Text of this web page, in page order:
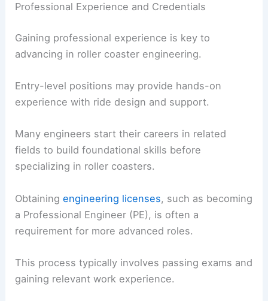
Professional Experience and Credentials
Gaining professional experience is key to
advancing in roller coaster engineering.
Entry-level positions may provide hands-on
experience with ride design and support.
Many engineers start their careers in related
fields to build foundational skills before
specializing in roller coasters.
Obtainingengineering licenses, such as becoming
a Professional Engineer (PE), is often a
requirement for more advanced roles.
This process typically involves passing exams and
gaining relevant work experience.